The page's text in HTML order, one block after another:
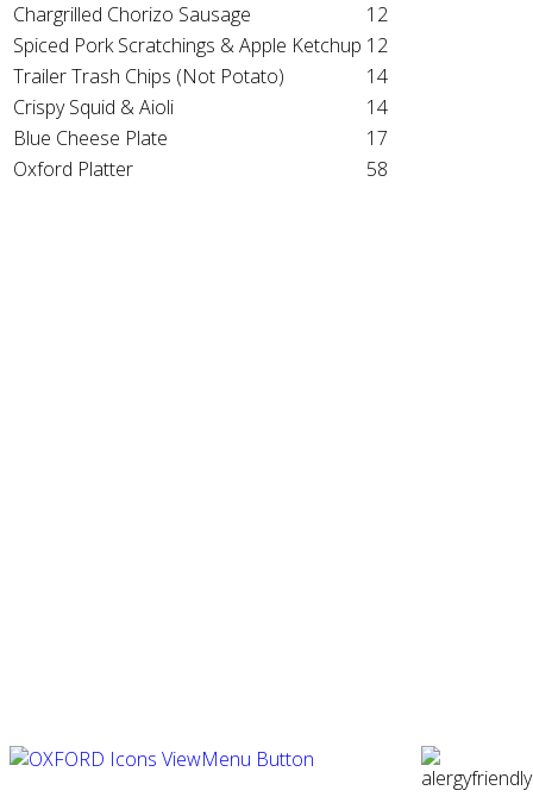
Chargrilled Chorizo Sausage
12
Spiced Pork Scratchings & Apple Ketchup 12
Trailer Trash Chips (Not Potato)
14
Crispy Squid & Aioli
14
Blue Cheese Plate
17
Oxford Platter
58